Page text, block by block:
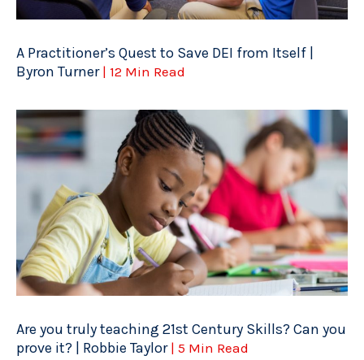
A Practitioner’s Quest to Save DEI from Itself |
Byron Turner | 12 Min Read
Are you truly teaching 21st Century Skills? Can you
prove it? | Robbie Taylor | 5 Min Read